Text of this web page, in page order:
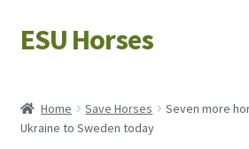
Skip
to
Skip
to
ESU Horses
Latest news
Home Save Horses
Seven more
Ukraine to Sweden today